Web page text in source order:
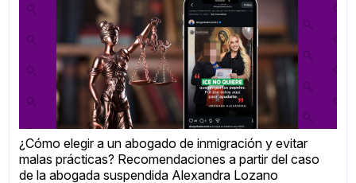
¿Cómo elegir a un abogado de inmigración y evitar
malas prácticas? Recomendaciones a partir del caso
de la abogada suspendida Alexandra Lozano